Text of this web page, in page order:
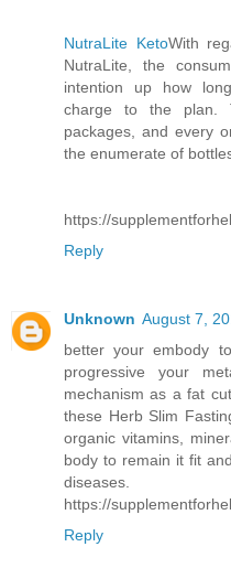
NutraLite KetoWith
NutraLite, the
intention up how
charge to the plan.
packages, and every
the enumerate of
https://
Reply
Unknown August 7,
better your embody
progressive your
mechanism as a fat
these Herb Slim
organic vitamins,
body to remain it fit
diseases.
https://
Reply